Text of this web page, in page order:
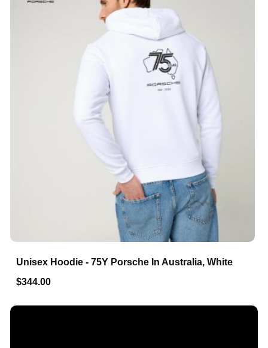
Unisex Hoodie - 75Y Porsche In Australia, White
$344.00